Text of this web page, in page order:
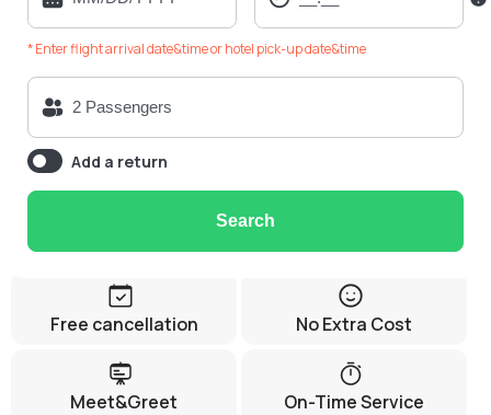
* Enter flight arrival date&time or hotel pick-up date&time
Add a return
Search
Free cancellation No Extra Cost
Meet&Greet On-Time Service